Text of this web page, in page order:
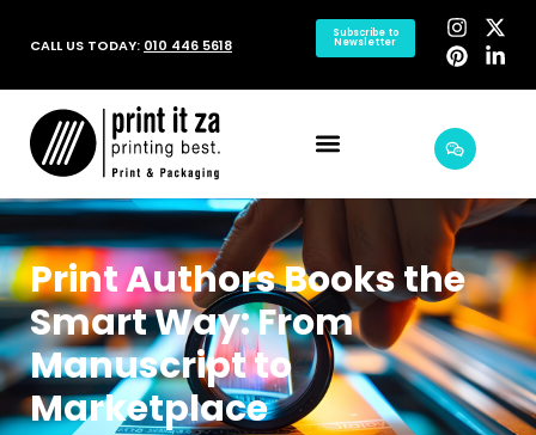
CALL US TODAY: 010 446 5618
Subscribe to
Newsletter
Print Authors Books the
Smart Way: From
Manuscript to
Marketplace